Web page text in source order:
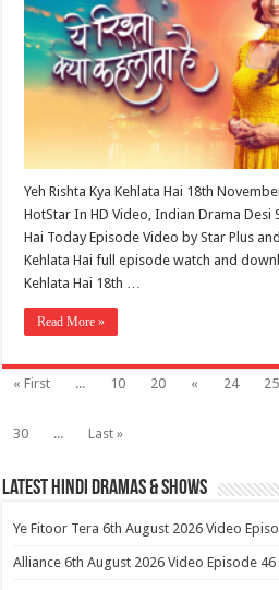
Yeh Rishta Kya Kehlata Hai 18th
HotStar In HD Video, Indian Drama Desi
Hai Today Episode Video by Star Plus
Kehlata Hai full episode watch and
Kehlata Hai 18th …
Read More »
« First ... 10 20 « 24 25
30
... Last »
Latest Hindi Dramas & Shows
Ye Fitoor Tera 6th August 2026 Video
Alliance 6th August 2026 Video Episode 46